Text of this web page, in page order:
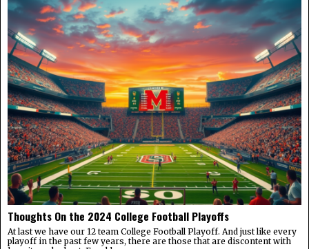
Thoughts On the 2024 College Football Playoffs
At last we have our 12 team College Football Playoff. And just like every
playoff in the past few years, there are those that are discontent with